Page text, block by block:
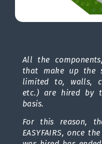
All the
that make up the
limited to, walls,
etc.) are hired by
basis.
For this reason,
EASYFAIRS, once